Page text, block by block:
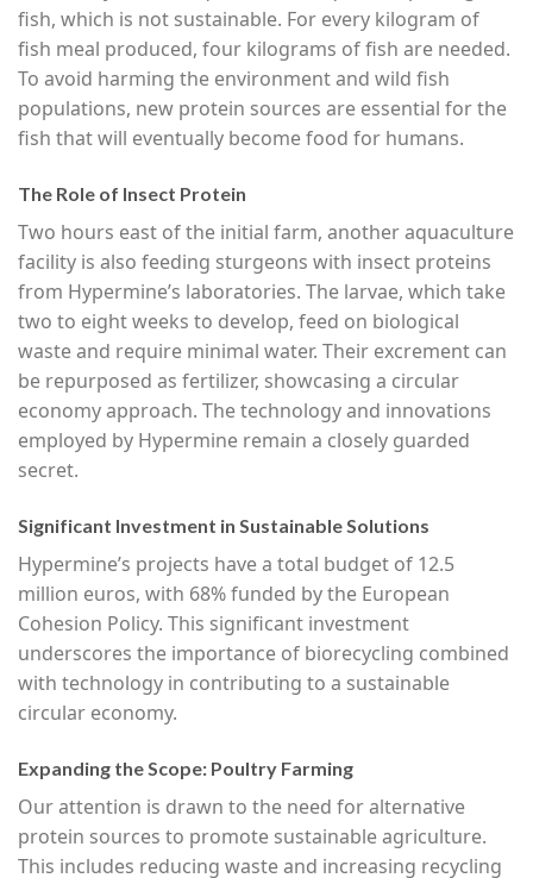
fish, which is not sustainable. For every kilogram of
fish meal produced, four kilograms of fish are needed.
To avoid harming the environment and wild fish
populations, new protein sources are essential for the
fish that will eventually become food for humans.
The Role of Insect Protein
Two hours east of the initial farm, another aquaculture
facility is also feeding sturgeons with insect proteins
from Hypermine’s laboratories. The larvae, which take
two to eight weeks to develop, feed on biological
waste and require minimal water. Their excrement can
be repurposed as fertilizer, showcasing a circular
economy approach. The technology and innovations
employed by Hypermine remain a closely guarded
secret.
Significant Investment in Sustainable Solutions
Hypermine’s projects have a total budget of 12.5
million euros, with 68% funded by the European
Cohesion Policy. This significant investment
underscores the importance of biorecycling combined
with technology in contributing to a sustainable
circular economy.
Expanding the Scope: Poultry Farming
Our attention is drawn to the need for alternative
protein sources to promote sustainable agriculture.
This includes reducing waste and increasing recycling